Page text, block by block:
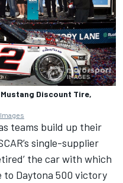
Discount Tire,
teams build up their
single-supplier
the car with which
to Daytona 500 victory